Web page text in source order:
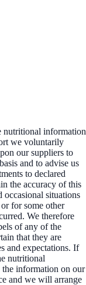
nutritional information
we voluntarily
our suppliers to
and to advise us
to declared
the accuracy of this
occasional situations
for some other
We therefore
of any of the
that they are
and expectations. If
nutritional
information on our
and we will arrange